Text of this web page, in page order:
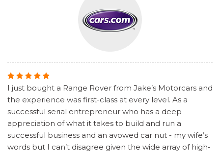
I just bought a Range Rover from Jake’s Motorcars and
the experience was first-class at every level. As a
successful serial entrepreneur who has a deep
appreciation of what it takes to build and run a
successful business and an avowed car nut - my wife’s
words but I can’t disagree given the wide array of high-